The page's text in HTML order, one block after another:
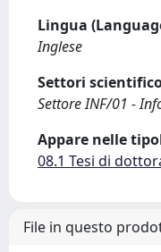
Lingua
Inglese
Settori
Settore INF/01 -
Appare nelle
08.1 Tesi di
File in questo